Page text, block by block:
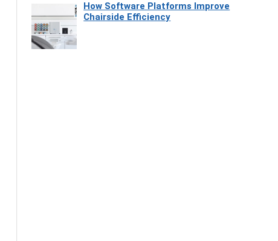
How Software Platforms Improve
Chairside Efficiency